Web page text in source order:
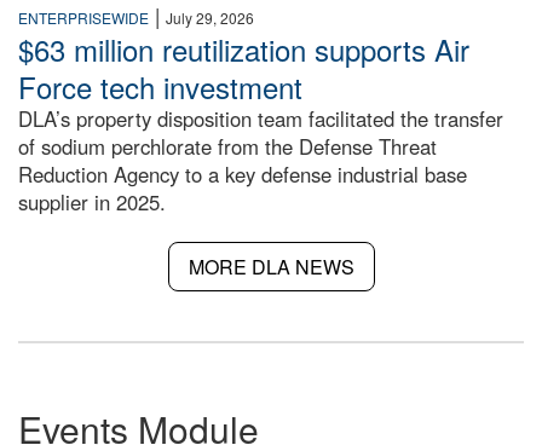
ENTERPRISEWIDE | July 29, 2026
$63 million reutilization supports Air
Force tech investment
DLA’s property disposition team facilitated the transfer
of sodium perchlorate from the Defense Threat
Reduction Agency to a key defense industrial base
supplier in 2025.
MORE DLA NEWS
Events Module